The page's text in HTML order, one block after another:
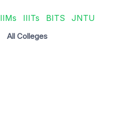
IIMs IIITs BITS JNTU
All Colleges